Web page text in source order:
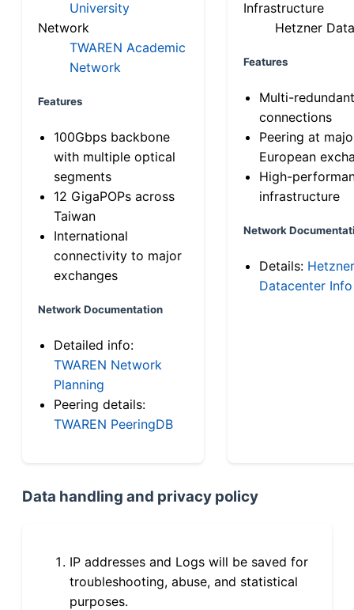
University
Network
TWAREN Academic
Network
Features
100Gbps backbone
with multiple optical
segments
12 GigaPOPs across
Taiwan
International
connectivity to major
exchanges
Network Documentation
Detailed info:
TWAREN Network
Planning
Peering details:
TWAREN PeeringDB
Infrastructure
Hetzner
Features
Multi-
connections
Peering at
European
High-
infrastructure
Network
Details: Hetzner
Datacenter Info
Data handling and privacy policy
IP addresses and Logs will be saved for
troubleshooting, abuse, and statistical
purposes.